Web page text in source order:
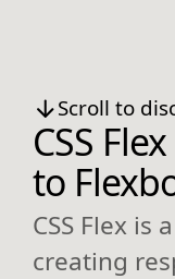
Scroll to
CSS
to
CSS Flex
creating